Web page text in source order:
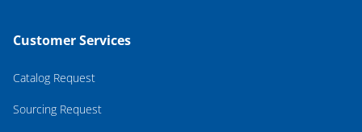
Customer Services
Catalog Request
Sourcing Request